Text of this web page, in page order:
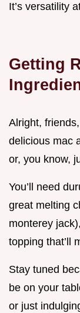
It’s versatility
Getting
Alright,
delicious mac
or, you know,
You’ll need
great melting
monterey
topping that’ll
Stay tuned
be on your
or just